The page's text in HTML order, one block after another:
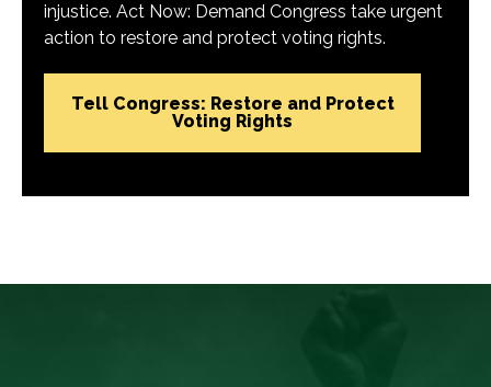
injustice. Act Now: Demand Congress take urgent
action to restore and protect voting rights.
Tell Congress: Restore and Protect
Voting Rights